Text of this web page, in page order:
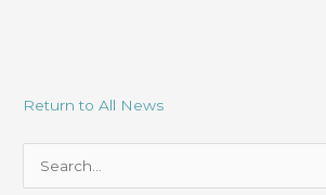
Return to All News